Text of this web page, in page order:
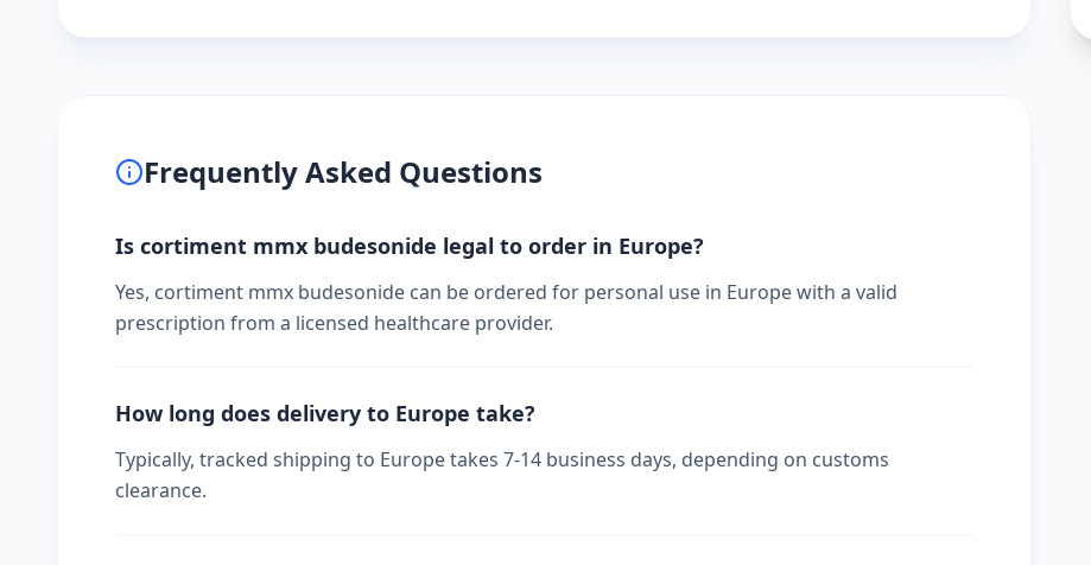
Frequently Asked Questions
Is cortiment mmx budesonide legal to order in Europe?
Yes, cortiment mmx budesonide can be ordered for personal use in Europe with a valid
prescription from a licensed healthcare provider.
How long does delivery to Europe take?
Typically, tracked shipping to Europe takes 7-14 business days, depending on customs
clearance.